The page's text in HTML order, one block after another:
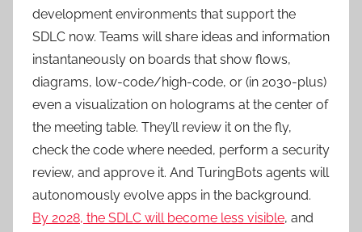
development environments that support the
SDLC now. Teams will share ideas and information
instantaneously on boards that show flows,
diagrams, low-code/high-code, or (in 2030-plus)
even a visualization on holograms at the center of
the meeting table. They’ll review it on the fly,
check the code where needed, perform a security
review, and approve it. And TuringBots agents will
autonomously evolve apps in the background.
By 2028, the SDLC will become less visible, and